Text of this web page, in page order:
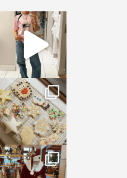
sosageblog
Mar 16
sosageblog
Jan 6
sosageblog
Jan 3